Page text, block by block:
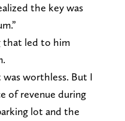
the key was
that led to him
worthless. But I
of revenue during
lot and the